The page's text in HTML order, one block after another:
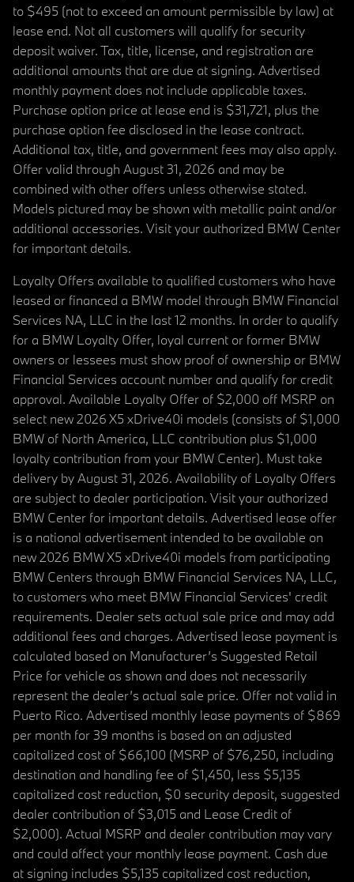
to $495 (not to exceed an amount permissible by law) at
lease end. Not all customers will qualify for security
deposit waiver. Tax, title, license, and registration are
additional amounts that are due at signing. Advertised
monthly payment does not include applicable taxes.
Purchase option price at lease end is $31,721, plus the
purchase option fee disclosed in the lease contract.
Additional tax, title, and government fees may also apply.
Offer valid through August 31, 2026 and may be
combined with other offers unless otherwise stated.
Models pictured may be shown with metallic paint and/or
additional accessories. Visit your authorized BMW Center
for important details.
Loyalty Offers available to qualified customers who have
leased or financed a BMW model through BMW Financial
Services NA, LLC in the last 12 months. In order to qualify
for a BMW Loyalty Offer, loyal current or former BMW
owners or lessees must show proof of ownership or BMW
Financial Services account number and qualify for credit
approval. Available Loyalty Offer of $2,000 off MSRP on
select new 2026 X5 xDrive40i models (consists of $1,000
BMW of North America, LLC contribution plus $1,000
loyalty contribution from your BMW Center). Must take
delivery by August 31, 2026. Availability of Loyalty Offers
are subject to dealer participation. Visit your authorized
BMW Center for important details. Advertised lease offer
is a national advertisement intended to be available on
new 2026 BMW X5 xDrive40i models from participating
BMW Centers through BMW Financial Services NA, LLC,
to customers who meet BMW Financial Services' credit
requirements. Dealer sets actual sale price and may add
additional fees and charges. Advertised lease payment is
calculated based on Manufacturer’s Suggested Retail
Price for vehicle as shown and does not necessarily
represent the dealer’s actual sale price. Offer not valid in
Puerto Rico. Advertised monthly lease payments of $869
per month for 39 months is based on an adjusted
capitalized cost of $66,100 (MSRP of $76,250, including
destination and handling fee of $1,450, less $5,135
capitalized cost reduction, $0 security deposit, suggested
dealer contribution of $3,015 and Lease Credit of
$2,000). Actual MSRP and dealer contribution may vary
and could affect your monthly lease payment. Cash due
at signing includes $5,135 capitalized cost reduction,